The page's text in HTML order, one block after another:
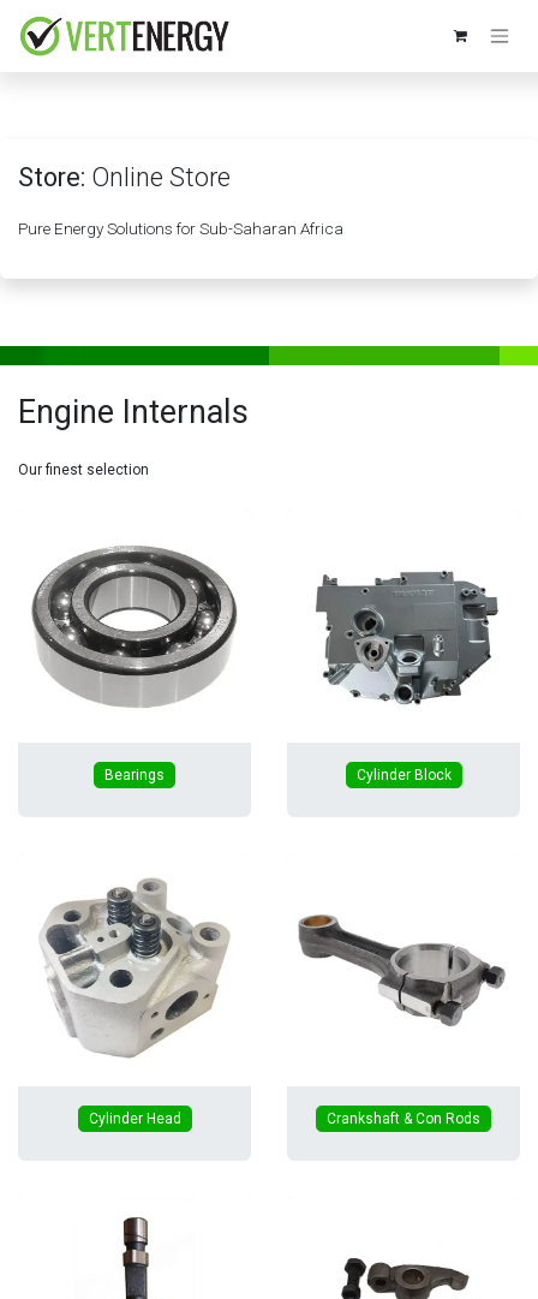
Store: Online Store
Pure Energy Solutions for Sub-Saharan Africa
Engine Internals
Our finest selection
Bearings Cylinder Block
Cylinder Head Crankshaft & Con Rods